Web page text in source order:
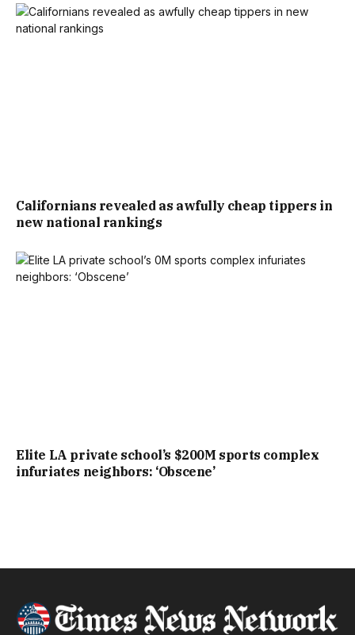
Californians revealed as awfully cheap tippers in
new national rankings
Elite LA private school’s $200M sports complex
infuriates neighbors: ‘Obscene’